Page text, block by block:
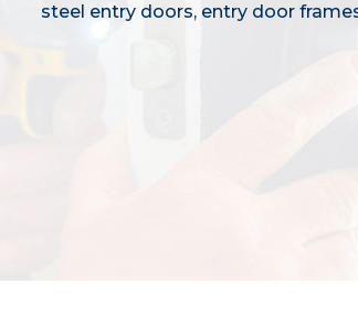
steel entry doors, entry door